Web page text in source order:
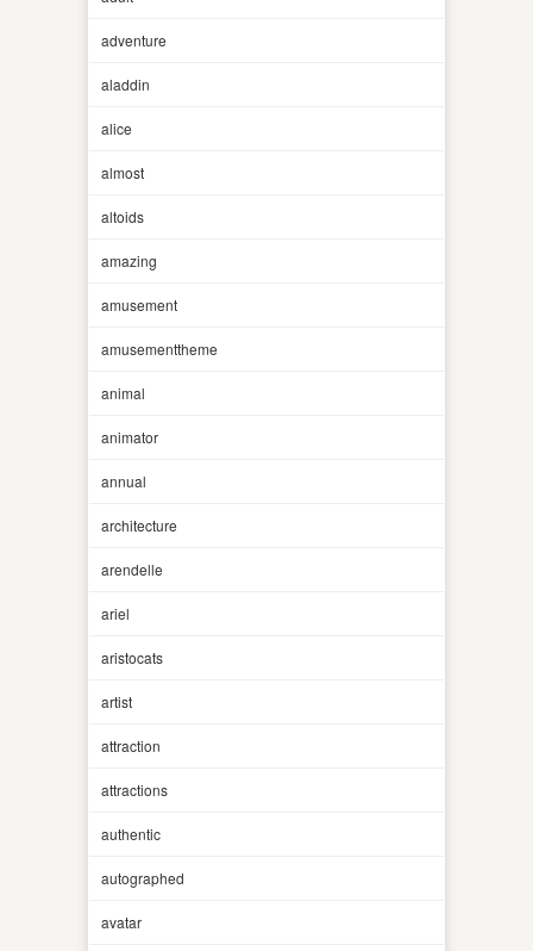
adventure
aladdin
alice
almost
altoids
amazing
amusement
amusementtheme
animal
animator
annual
architecture
arendelle
ariel
aristocats
artist
attraction
attractions
authentic
autographed
avatar